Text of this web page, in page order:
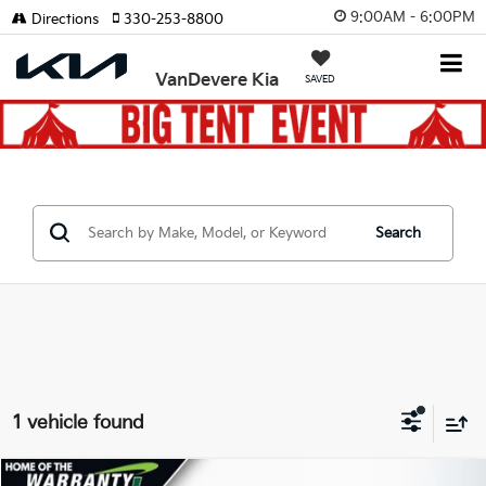
9:00AM - 6:00PM
VanDevere Kia SAVED
Directions 330-253-8800
Search
1 vehicle found